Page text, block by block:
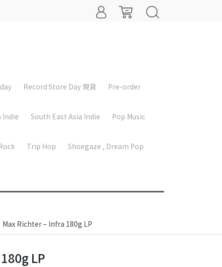
Record Store Day 現貨 Pre-order
Indie South East Asia Indie Pop Music
Trip Hop Shoegaze , Dream Pop
Max Richter – Infra 180g LP
LP